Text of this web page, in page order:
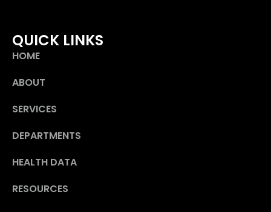
QUICK LINKS
HOME
ABOUT
SERVICES
DEPARTMENTS
HEALTH DATA
RESOURCES